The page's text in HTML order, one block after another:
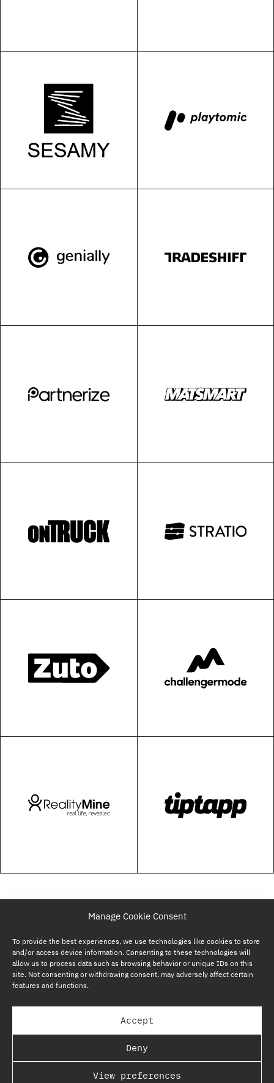
Manage Cookie Consent
To provide the best experiences, we use technologies like cookies to store
and/or access device information. Consenting to these technologies will
allow us to process data such as browsing behavior or unique IDs on this
site. Not consenting or withdrawing consent, may adversely affect certain
features and functions.
Accept
Deny
View preferences
SUBSCRIBE NOW
GP BULLHOUND GROUP – TERMS & PRIVACY
REGULATORY